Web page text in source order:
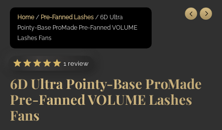
Home / Pre-Fanned Lashes / 6D Ultra
Pointy-Base ProMade Pre-Fanned VOLUME
Lashes Fans
1 review
6D Ultra Pointy-Base ProMade
Pre-Fanned VOLUME Lashes
Fans